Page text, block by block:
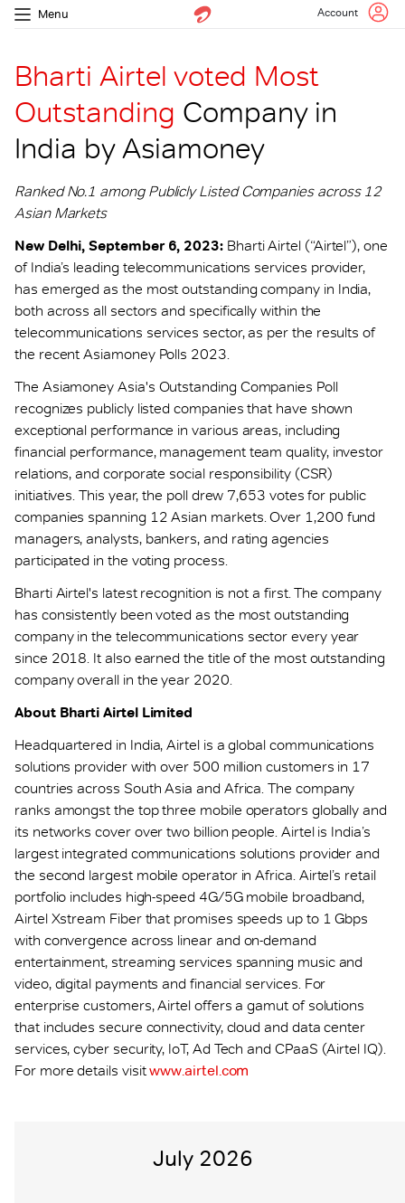
Menu Account
Bharti Airtel voted Most
Outstanding Company in
India by Asiamoney
Ranked No.1 among Publicly Listed Companies across 12
Asian Markets
New Delhi, September 6, 2023:Bharti Airtel (“Airtel”), one
of India’s leading telecommunications services provider,
has emerged as the most outstanding company in India,
both across all sectors and specifically within the
telecommunications services sector, as per the results of
the recent Asiamoney Polls 2023.
The Asiamoney Asia's Outstanding Companies Poll
recognizes publicly listed companies that have shown
exceptional performance in various areas, including
financial performance, management team quality, investor
relations, and corporate social responsibility (CSR)
initiatives. This year, the poll drew 7,653 votes for public
companies spanning 12 Asian markets. Over 1,200 fund
managers, analysts, bankers, and rating agencies
participated in the voting process.
Bharti Airtel's latest recognition is not a first. The company
has consistently been voted as the most outstanding
company in the telecommunications sector every year
since 2018. It also earned the title of the most outstanding
company overall in the year 2020.
About Bharti Airtel Limited
Headquartered in India, Airtel is a global communications
solutions provider with over 500 million customers in 17
countries across South Asia and Africa. The company
ranks amongst the top three mobile operators globally and
its networks cover over two billion people. Airtel is India’s
largest integrated communications solutions provider and
the second largest mobile operator in Africa. Airtel’s retail
portfolio includes high-speed 4G/5G mobile broadband,
Airtel Xstream Fiber that promises speeds up to 1 Gbps
with convergence across linear and on-demand
entertainment, streaming services spanning music and
video, digital payments and financial services. For
enterprise customers, Airtel offers a gamut of solutions
that includes secure connectivity, cloud and data center
services, cyber security, IoT, Ad Tech and CPaaS (Airtel IQ).
For more details visitwww.airtel.com
July 2026